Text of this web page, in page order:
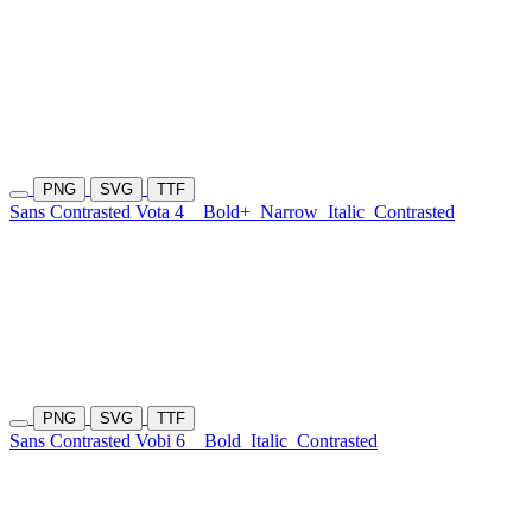
PNG SVG TTF
Sans Contrasted Vota 4 Bold+ Narrow Italic Contrasted
PNG SVG TTF
Sans Contrasted Vobi 6 Bold Italic Contrasted